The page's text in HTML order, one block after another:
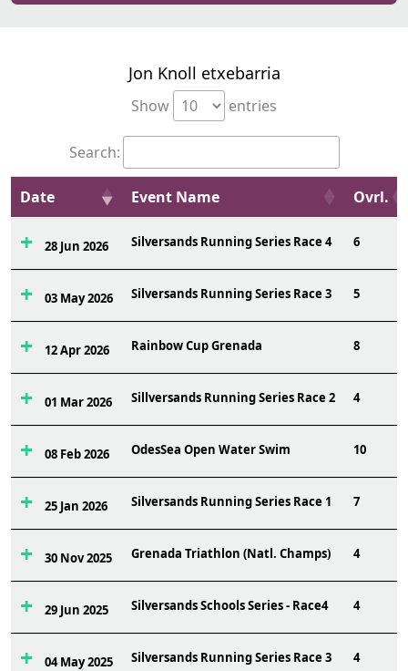
Jon Knoll etxebarria
Show entries
Search:
Date Event Name Ovrl.
28 Jun 2026 Silversands Running Series Race 4 6
03 May 2026 Silversands Running Series Race 3 5
12 Apr 2026 Rainbow Cup Grenada 8
01 Mar 2026 Sillversands Running Series Race 2 4
08 Feb 2026 OdesSea Open Water Swim 10
25 Jan 2026 Silversands Running Series Race 1 7
30 Nov 2025 Grenada Triathlon (Natl. Champs) 4
29 Jun 2025 Silversands Schools Series - Race4 4
04 May 2025 Silversands Running Series Race 3 4